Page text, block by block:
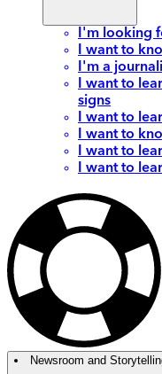
I'm looking
I want to
I'm a
I want to
signs
I want to
I want to
I want to
I want to
Newsroom and